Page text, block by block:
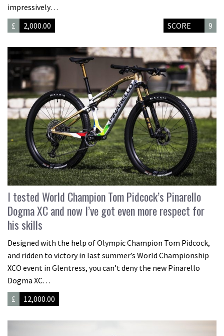
impressively…
£
2,000.00 SCORE 9
I tested World Champion Tom Pidcock’s Pinarello
Dogma XC and now I’ve got even more respect for
his skills
Designed with the help of Olympic Champion Tom Pidcock,
and ridden to victory in last summer’s World Championship
XCO event in Glentress, you can’t deny the new Pinarello
Dogma XC…
£
12,000.00